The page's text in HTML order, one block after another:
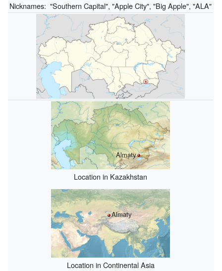
Nicknames: "Southern Capital", "Apple City", "Big Apple", "ALA"
Almatу
Location in Kazakhstan
Almatу
Location in Continental Asia